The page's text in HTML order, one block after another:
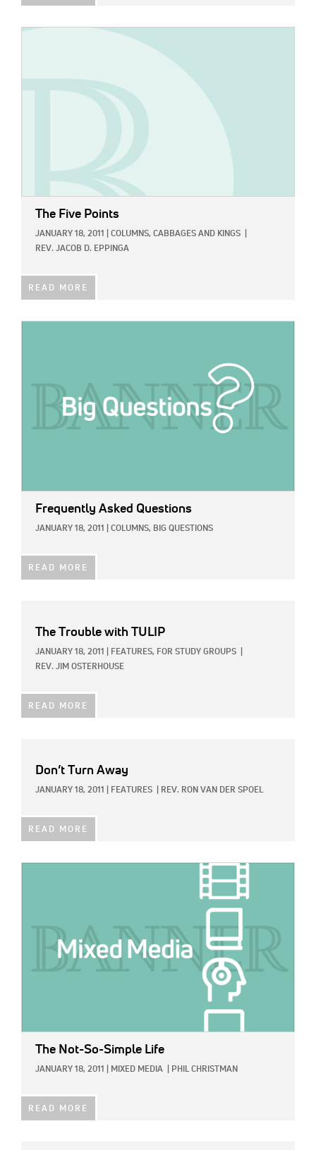
The Five Points
JANUARY 18, 2011 COLUMNS, CABBAGES AND KINGS
REV. JACOB D. EPPINGA
READ MORE
Frequently Asked Questions
JANUARY 18, 2011 COLUMNS, BIG QUESTIONS
READ MORE
The Trouble with TULIP
JANUARY 18, 2011 FEATURES, FOR STUDY GROUPS
REV. JIM OSTERHOUSE
READ MORE
Don’t Turn Away
JANUARY 18, 2011 FEATURES REV. RON VAN DER SPOEL
READ MORE
The Not-So-Simple Life
JANUARY 18, 2011 MIXED MEDIA PHIL CHRISTMAN
READ MORE